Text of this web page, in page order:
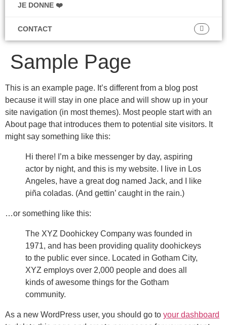
JE DONNE ❤️
CONTACT
Sample Page
This is an example page. It’s different from a blog post
because it will stay in one place and will show up in your
site navigation (in most themes). Most people start with an
About page that introduces them to potential site visitors. It
might say something like this:
Hi there! I’m a bike messenger by day, aspiring
actor by night, and this is my website. I live in Los
Angeles, have a great dog named Jack, and I like
piña coladas. (And gettin’ caught in the rain.)
…or something like this:
The XYZ Doohickey Company was founded in
1971, and has been providing quality doohickeys
to the public ever since. Located in Gotham City,
XYZ employs over 2,000 people and does all
kinds of awesome things for the Gotham
community.
As a new WordPress user, you should go to your dashboard